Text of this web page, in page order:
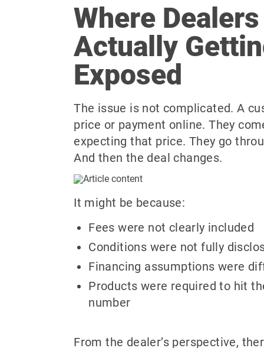
Where
Actually
Exposed
The issue is not complicated. A
price or payment online. They
expecting that price. They go
And then the deal changes.
It might be because:
Fees were not clearly included
Conditions were not fully
Financing assumptions were
Products were required to hit
number
From the dealer’s perspective,